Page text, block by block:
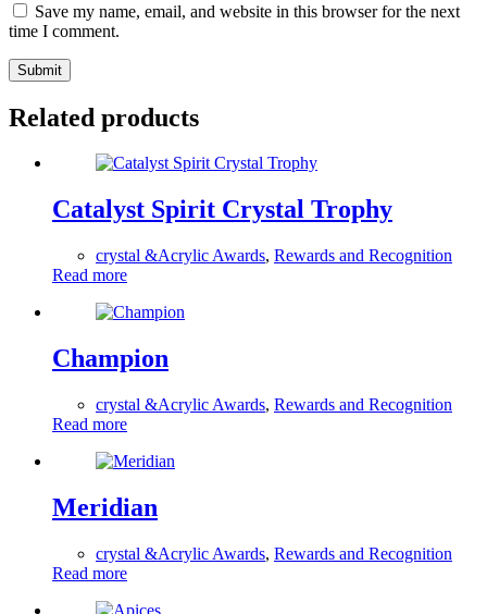
Save my name, email, and website in this browser for the next
time I comment.
Submit
Related products
Catalyst Spirit Crystal Trophy
crystal &Acrylic Awards, Rewards and Recognition
Read more
Champion
crystal &Acrylic Awards, Rewards and Recognition
Read more
Meridian
crystal &Acrylic Awards, Rewards and Recognition
Read more